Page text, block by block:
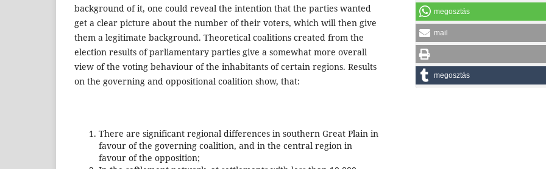
background of it, one could reveal the intention that the parties wanted
get a clear picture about the number of their voters, which will then give
them a legitimate background. Theoretical coalitions created from the
election results of parliamentary parties give a somewhat more overall
view of the voting behaviour of the inhabitants of certain regions. Results
on the governing and oppositional coalition show, that:
There are significant regional differences in southern Great Plain in
favour of the governing coalition, and in the central region in
favour of the opposition;
megosztás
mail
megosztás